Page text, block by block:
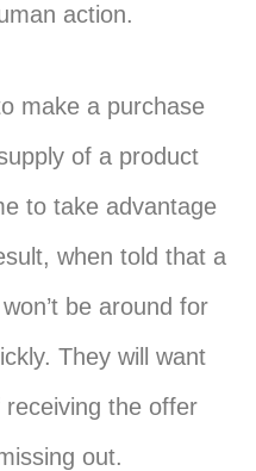
action.
make a purchase
of a product
to take advantage
when told that a
be around for
They will want
the offer
out.